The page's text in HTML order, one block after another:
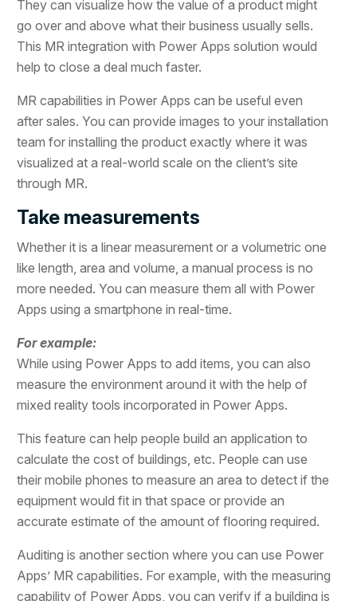
They can visualize how the value of a product might
go over and above what their business usually sells.
This MR integration with Power Apps solution would
help to close a deal much faster.
MR capabilities in Power Apps can be useful even
after sales. You can provide images to your installation
team for installing the product exactly where it was
visualized at a real-world scale on the client’s site
through MR.
Take measurements
Whether it is a linear measurement or a volumetric one
like length, area and volume, a manual process is no
more needed. You can measure them all with Power
Apps using a smartphone in real-time.
For example:
While using Power Apps to add items, you can also
measure the environment around it with the help of
mixed reality tools incorporated in Power Apps.
This feature can help people build an application to
calculate the cost of buildings, etc. People can use
their mobile phones to measure an area to detect if the
equipment would fit in that space or provide an
accurate estimate of the amount of flooring required.
Auditing is another section where you can use Power
Apps’ MR capabilities. For example, with the measuring
capability of Power Apps, you can verify if a building is